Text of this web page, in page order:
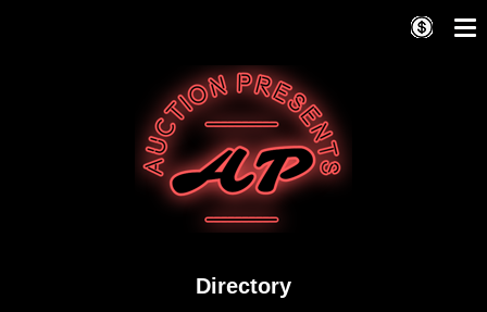
Directory